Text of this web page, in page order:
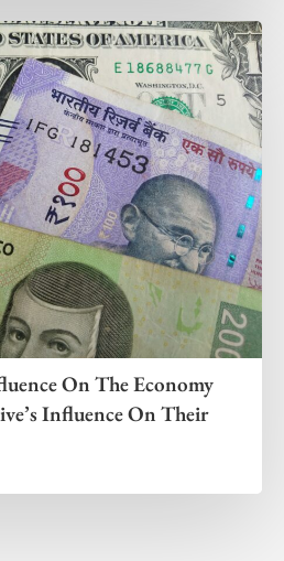
On The Economy
Influence On Their